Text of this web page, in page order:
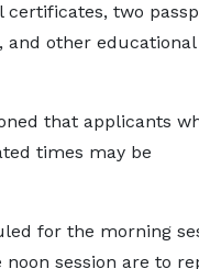
certificates, two
and other educational
that applicants
times may be
for the morning
session are to